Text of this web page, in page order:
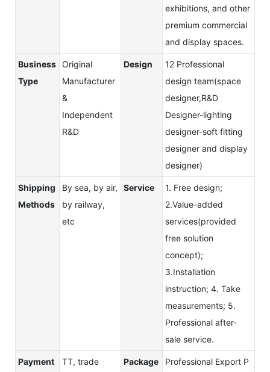
exhibitions, and other
premium commercial
and display spaces.
Business
Type
Original
Manufacturer
&
Independent
R&D
Design
12 Professional
design team(space
designer,R&D
Designer-lighting
designer-soft fitting
designer and display
designer)
Shipping
Methods
By sea, by air,
by railway,
etc
Service
1. Free design;
2.Value-added
services(provided
free solution
concept);
3.Installation
instruction; 4. Take
measurements; 5.
Professional after-
sale service.
Payment
TT, trade
Package
Professional Export P